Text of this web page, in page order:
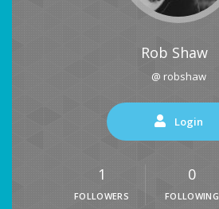
Rob Shaw
@ robshaw
Login
1
FOLLOWERS
0
FOLLOWING